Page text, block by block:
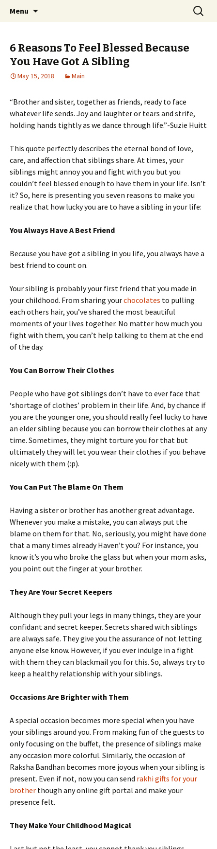
Pai Girl
Home improvement and shopping
Menu
Search
for:
6 Reasons To Feel Blessed Because
You Have Got A Sibling
May 15, 2018 Main
“Brother and sister, together as friends, ready to face
whatever life sends. Joy and laughter or tears and strife,
holding hands tightly as we dance through life.”-Suzie Huitt
This quote perfectly describes the eternal bond of love,
care, and affection that siblings share. At times, your
siblings might annoy you and fight with you but you
couldn’t feel blessed enough to have them in your life. Isn’t
it? So, here is presenting you seven reasons to make you
realize that how lucky you are to have a sibling in your life:
You Always Have A Best Friend
Because you have got a sibling in you life, you always have a
best friend to count on.
Your sibling is probably your first friend that you made in
your childhood. From sharing yourchocolates to pulling
each others hair, you’ve shared the most beautiful
moments of your lives together. No matter how much you
fight with them, you can’t help talking to them at the end
of the day.
You Can Borrow Their Clothes
People who have got siblings don’t have to ever face that
‘shortage of clothes’ problem in their life. And, by chance if
you are the younger one, you should really feel lucky to have
an elder sibling because you can borrow their clothes at any
time. Sometimes, they might torture you for that but
ultimately they will let you wear their clothes if you behave
nicely with them (:p).
You Can Put The Blame On Them
Having a sister or brother has another great advantage.
Whenever you make a mistake, you can always put the
blame on them for that. No, seriously, you might have done
that a many times already Haven’t you? For instance, you
know it’s you who broke the glass but when your mom asks,
you point out the finger at your brother.
They Are Your Secret Keepers
Although they pull your legs in many things, they are your
confidant and secret keeper. Secrets shared with siblings
are always safe. They give you the assurance of not letting
anyone else know. However, if you ever indulge in a fight
with them they can blackmail you for this. So, always try to
keep a healthy relationship with your siblings.
Occasions Are Brighter with Them
A special occasion becomes more special when you have
your siblings around you. From making fun of the guests to
only focusing on the buffet, the presence of siblings make
any occasion more colorful. Similarly, the occasion of
Raksha Bandhan becomes more joyous when your sibling is
present. Even if not, now you can send rakhi gifts for your
brother though any online gift portal and make your
presence felt.
They Make Your Childhood Magical